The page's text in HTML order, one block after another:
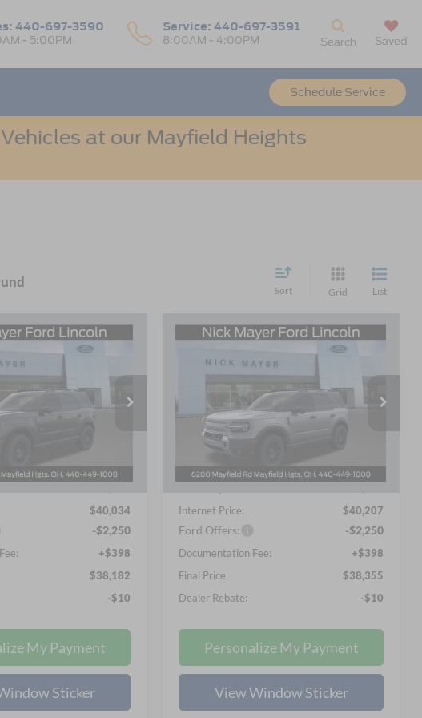
440-697-3590
- 5:00PM
Service: 440-697-3591
8:00AM - 4:00PM
Schedule Service
Search Saved
at our Mayfield Heights
Sort Grid List
Price Drop
Mayfield
Ext. Int.
LEASE
SALE PRICE
$42,435
$40,034
-$2,250
+$398
$38,182
-$10
My Payment
Sticker
Badlands
Special Offer
Price Drop
Nick Mayer Ford Mayfield
3FMCR9DA4TRE38787
Model:R9D
In-Service FCTP Ext. Int.
LEASE
$38,355
NICK MAYER SALE PRICE
MSRP
$46,630
Internet Price:
$40,207
Ford Offers: -$2,250
Documentation Fee:
+$398
Final Price
$38,355
Dealer Rebate:
-$10
Personalize My Payment
View Window Sticker
Compare Vehicle